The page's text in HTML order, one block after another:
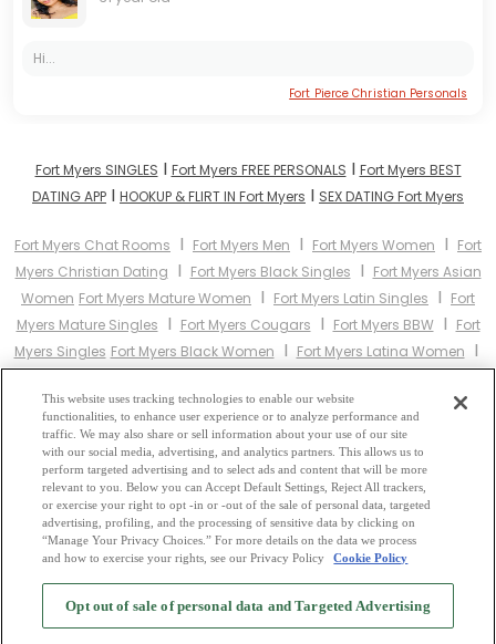
Hi...
Fort Pierce Christian Personals
Fort Myers SINGLES I Fort Myers FREE PERSONALS I Fort Myers BEST
DATING APP I HOOKUP & FLIRT IN Fort Myers I SEX DATING Fort Myers
Fort Myers Chat Rooms I Fort Myers Men I Fort Myers Women I Fort
Myers Christian Dating I Fort Myers Black Singles I Fort Myers Asian
Women Fort Myers Mature Women I Fort Myers Latin Singles I Fort
Myers Mature Singles I Fort Myers Cougars I Fort Myers BBWI Fort
Myers Singles Fort Myers Black Women I Fort Myers Latina Women I
I I
Jewish Women Fort Myers Gay PersonalsIFort Myers Lesbian
Personals IFort Myers Asian DatingIFort Myers Senior Dating
Myers Jewish Singles Fort Myers Hindu SinglesIFort Myers Buddhist
SinglesIFort Myers Muslim SinglesIFort Myers Divorced Singles
Fort Myers MilfsIFort Myers Single Parents Fort Myers Catholic
Women
Browse by Category -Free Dating Site Mingle Blog - Privacy Policy
Cookie Privacy-Code of Conduct-Terms of Use-Safety Hub-Advertise
This website uses tracking technologies to enable our website
functionalities, to enhance user experience or to analyze performance and
traffic. We may also share or sell information about your use of our site
with our social media, advertising, and analytics partners. This allows us to
perform targeted advertising and to select ads and content that will be more
relevant to you. Below you can Accept Default Settings, Reject All trackers,
or exercise your right to opt -in or -out of the sale of personal data, targeted
advertising, profiling, and the processing of sensitive data by clicking on
“Manage Your Privacy Choices.” For more details on the data we process
and how to exercise your rights, see our Privacy Policy
Cookie Policy
Opt out of sale of personal data and Targeted Advertising